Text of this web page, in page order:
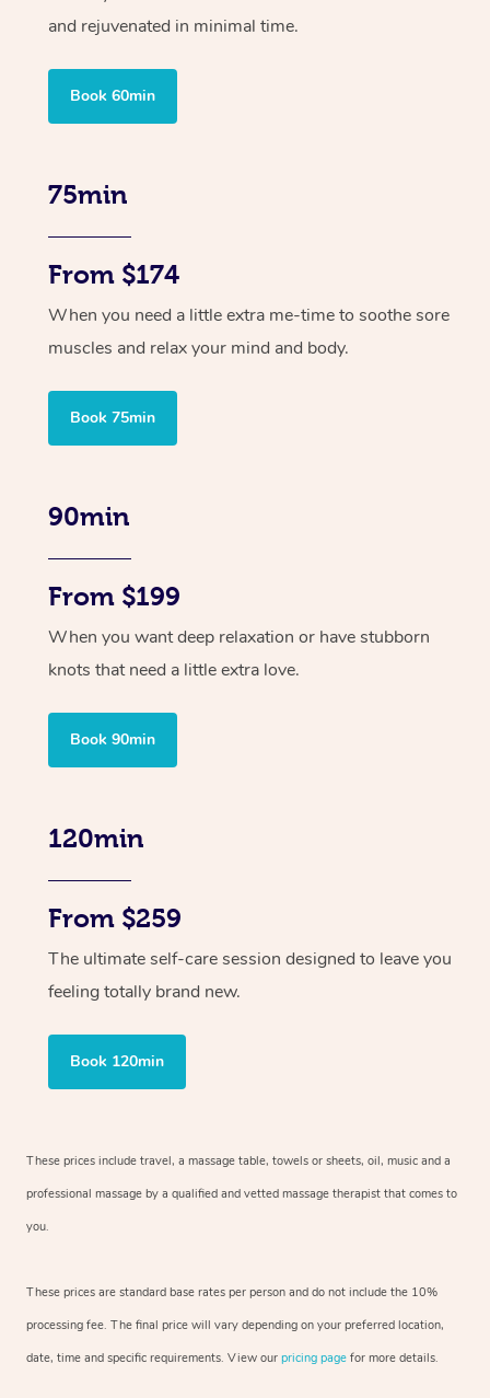
and rejuvenated in minimal time.
Book 60min
75min
From $174
When you need a little extra me-time to soothe sore
muscles and relax your mind and body.
Book 75min
90min
From $199
When you want deep relaxation or have stubborn
knots that need a little extra love.
Book 90min
120min
From $259
The ultimate self-care session designed to leave you
feeling totally brand new.
Book 120min
These prices include travel, a massage table, towels or sheets, oil, music and a
professional massage by a qualified and vetted massage therapist that comes to
you.
These prices are standard base rates per person and do not include the 10%
processing fee. The final price will vary depending on your preferred location,
date, time and specific requirements. View our pricing page for more details.